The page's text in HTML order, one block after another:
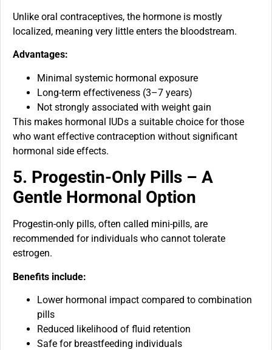
Unlike oral contraceptives, the hormone is mostly
localized, meaning very little enters the bloodstream.
Advantages:
Minimal systemic hormonal exposure
Long-term effectiveness (3–7 years)
Not strongly associated with weight gain
This makes hormonal IUDs a suitable choice for those
who want effective contraception without significant
hormonal side effects.
5. Progestin-Only Pills – A
Gentle Hormonal Option
Progestin-only pills, often called mini-pills, are
recommended for individuals who cannot tolerate
estrogen.
Benefits include:
Lower hormonal impact compared to combination
pills
Reduced likelihood of fluid retention
Safe for breastfeeding individuals